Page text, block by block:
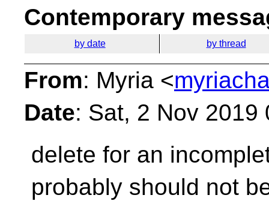
Contemporary
by date by thread
From: Myria <
Date: Sat, 2 Nov 2019
delete for an
probably should not